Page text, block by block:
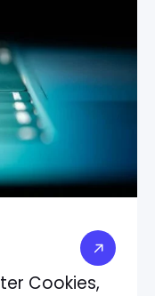
Cookies,